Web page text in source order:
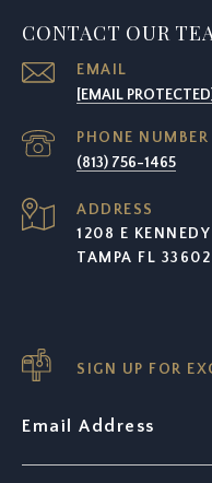
CONTACT OUR
EMAIL
[EMAIL PROTECTED]
PHONE NUMBER
(813) 756-1465
ADDRESS
1208 E
TAMPA FL 33602
SIGN UP FOR
Email Address